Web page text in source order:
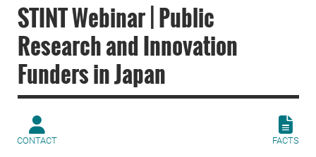
STINT Webinar | Public
Research and Innovation
Funders in Japan
CONTACT FACTS